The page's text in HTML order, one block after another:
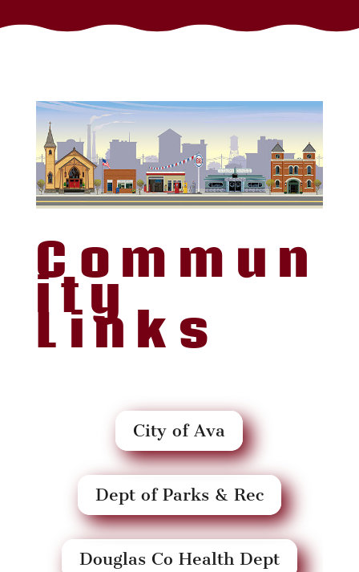
Commun
ity
Links
City of Ava
Dept of Parks & Rec
Douglas Co Health Dept